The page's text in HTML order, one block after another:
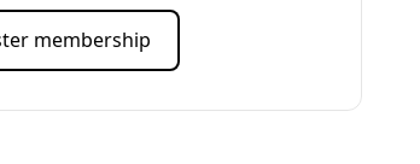
membership